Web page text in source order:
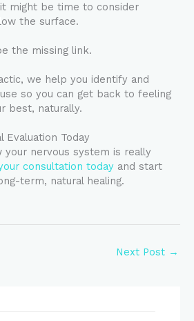
might be time to consider
the surface.
the missing link.
we help you identify and
so you can get back to feeling
best, naturally.
Evaluation Today
your nervous system is really
consultation today and start
term, natural healing.
Next Post →